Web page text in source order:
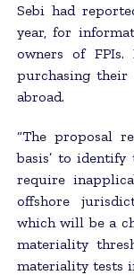
Sebi had
year, for
owners of
purchasing their
abroad.
“The proposal
basis’ to
require
offshore
which will be a
materiality
materiality tests